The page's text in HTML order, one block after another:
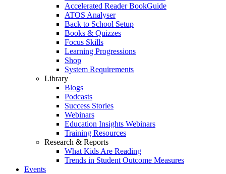
Accelerated Reader BookGuide
ATOS Analyser
Back to School Setup
Books & Quizzes
Focus Skills
Learning Progressions
Shop
System Requirements
Library
Blogs
Podcasts
Success Stories
Webinars
Education Insights Webinars
Training Resources
Research & Reports
What Kids Are Reading
Trends in Student Outcome Measures
Events